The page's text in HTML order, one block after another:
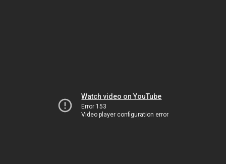
Watch video on YouTube
Error 153
Video player configuration error